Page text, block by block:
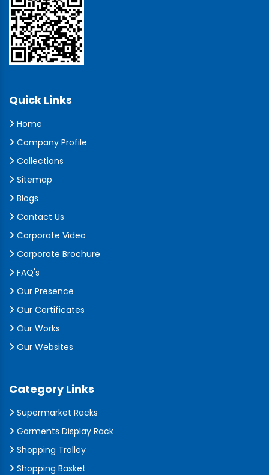
Quick Links
Home
Company Profile
Collections
Sitemap
Blogs
Contact Us
Corporate Video
Corporate Brochure
FAQ's
Our Presence
Our Certificates
Our Works
Our Websites
Category Links
Supermarket Racks
Garments Display Rack
Shopping Trolley
Shopping Basket